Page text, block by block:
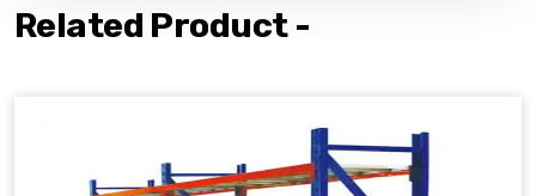
Related Product -